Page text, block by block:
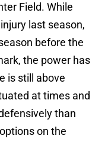
Field. While
last season,
before the
the power has
is still above
at times and
than
on the